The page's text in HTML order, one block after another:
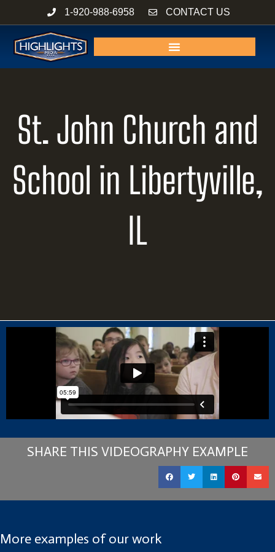
to
content
1-920-988-6958 CONTACT US
St. John Church and
School in Libertyville,
IL
SHARE THIS VIDEOGRAPHY EXAMPLE
More examples of our work